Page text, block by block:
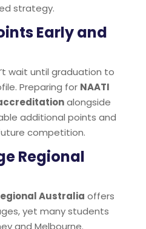
strategy.
Early and
wait until graduation to
Preparing for NAATI
alongside
additional points and
competition.
Regional
Australia offers
yet many students
and Melbourne.